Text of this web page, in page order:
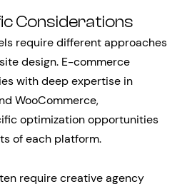
Considerations
require different approaches
design. E-commerce
with deep expertise in
WooCommerce,
optimization opportunities
of each platform.
require creative agency